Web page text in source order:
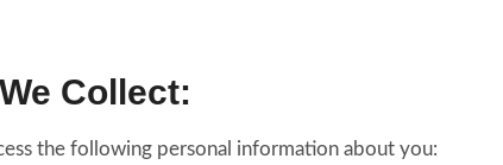
Collect:
the following personal information about you: